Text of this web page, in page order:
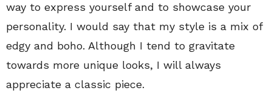
way to express yourself and to showcase your
personality. I would say that my style is a mix of
edgy and boho. Although I tend to gravitate
towards more unique looks, I will always
appreciate a classic piece.